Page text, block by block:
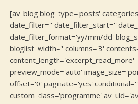
[av_blog blog_type='posts'
date_filter='' date_filter_start=''
date_filter_format='yy/mm/dd'
bloglist_width='' columns='3'
content_length='excerpt_read_more'
preview_mode='auto'
offset='0' paginate='yes' conditional=''
custom_class='programme'